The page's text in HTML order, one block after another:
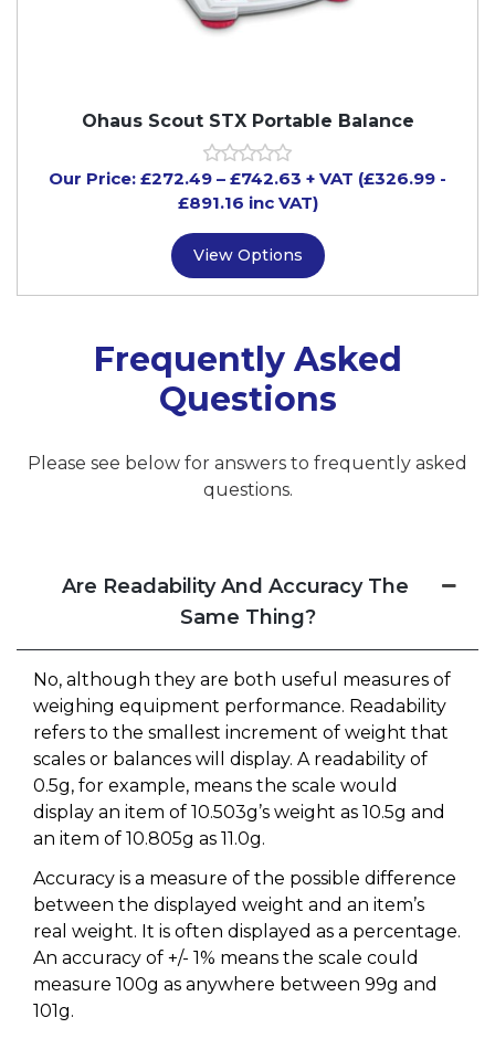
Ohaus Scout STX Portable Balance
Our Price: £272.49 – £742.63 + VAT (£326.99 -
£891.16 inc VAT)
View Options
Frequently Asked
Questions
Please see below for answers to frequently asked
questions.
Are Readability And Accuracy The
Same Thing?
No, although they are both useful measures of
weighing equipment performance. Readability
refers to the smallest increment of weight that
scales or balances will display. A readability of
0.5g, for example, means the scale would
display an item of 10.503g’s weight as 10.5g and
an item of 10.805g as 11.0g.
Accuracy is a measure of the possible difference
between the displayed weight and an item’s
real weight. It is often displayed as a percentage.
An accuracy of +/- 1% means the scale could
measure 100g as anywhere between 99g and
101g.